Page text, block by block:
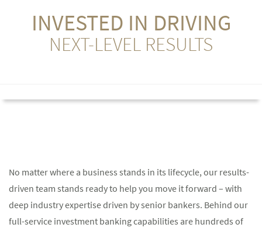
INVESTED IN DRIVING
NEXT-LEVEL RESULTS
No matter where a business stands in its lifecycle, our results-
driven team stands ready to help you move it forward – with
deep industry expertise driven by senior bankers. Behind our
full-service investment banking capabilities are hundreds of